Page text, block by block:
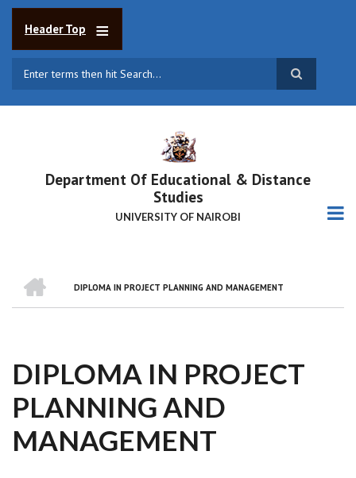
Skip
Header Top
Department Of Educational & Distance
Studies
UNIVERSITY OF NAIROBI
BREADCRUMB
DIPLOMA IN PROJECT PLANNING AND MANAGEMENT
DIPLOMA IN PROJECT
PLANNING AND
MANAGEMENT